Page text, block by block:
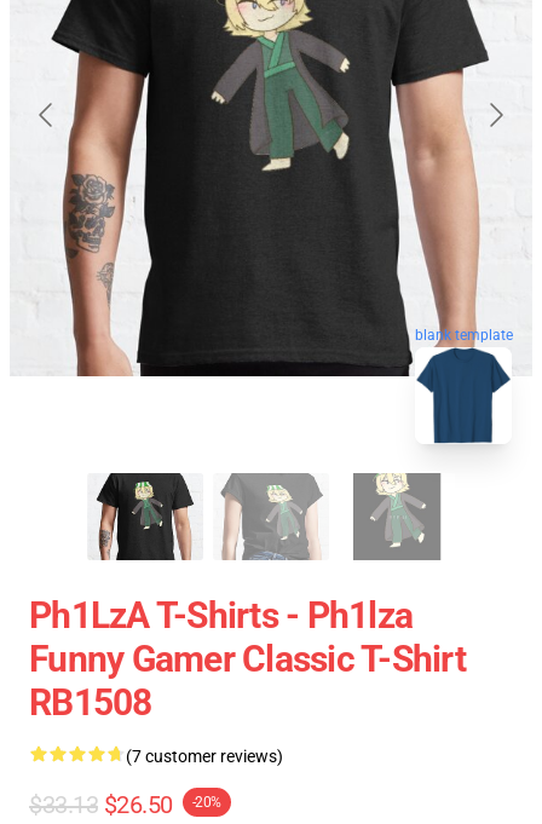
blank template
Ph1LzA T-Shirts - Ph1lza
Funny Gamer Classic T-Shirt
RB1508
(7 customer reviews)
$33.13 $26.50 -20%